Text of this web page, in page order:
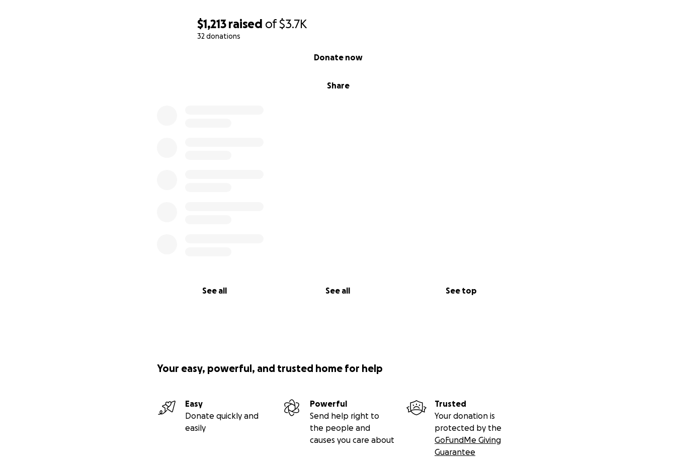
$1,213 raised of$3.7K
32 donations
Share
Donate now
See all See all See top
Your easy, powerful, and trusted home for help
Easy
Donate quickly and
easily
Powerful
Send help right to
the people and
causes you care about
Trusted
Your donation is
protected by the
GoFundMe Giving
Guarantee